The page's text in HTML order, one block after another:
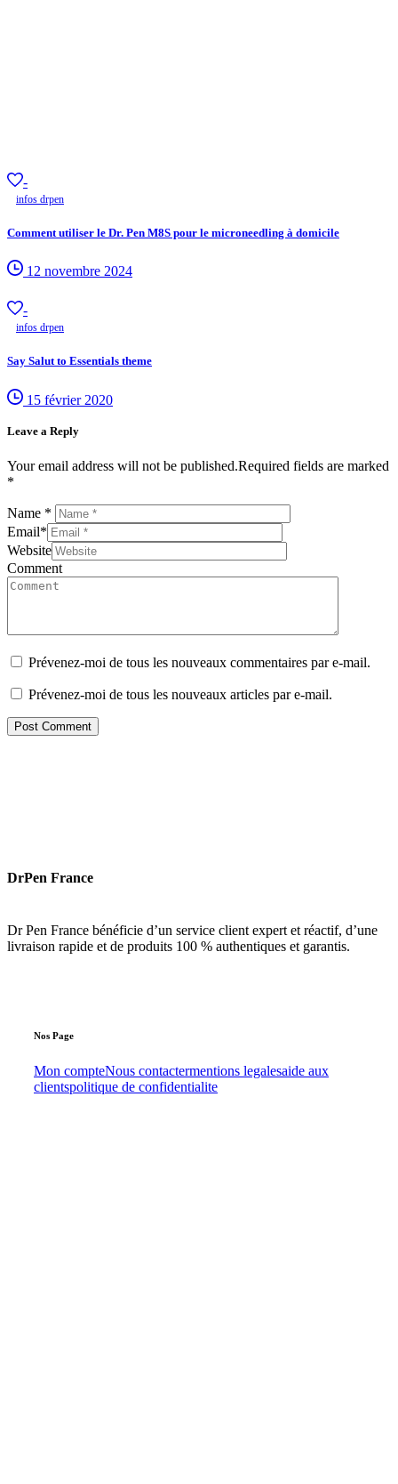
-
infos drpen
Comment utiliser le Dr. Pen M8S pour le microneedling à domicile
12 novembre 2024
-
infos drpen
Say Salut to Essentials theme
15 février 2020
Leave a Reply
Your email address will not be published.Required fields are marked
*
Name *
Email*
Website
Comment
Prévenez-moi de tous les nouveaux commentaires par e-mail.
Prévenez-moi de tous les nouveaux articles par e-mail.
DrPen France
Dr Pen France bénéficie d’un service client expert et réactif, d’une
livraison rapide et de produits 100 % authentiques et garantis.
Nos Page
Mon compteNous contactermentions legalesaide aux
clientspolitique de confidentialite